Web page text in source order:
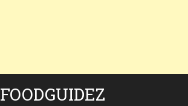
FOODGUIDEZ